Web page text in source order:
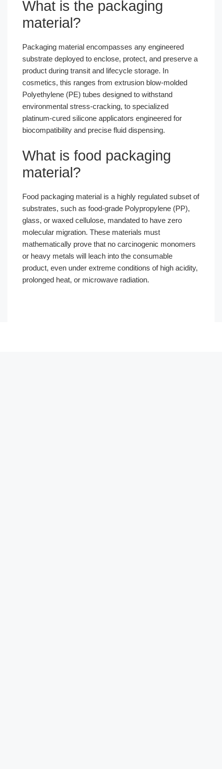
What is the packaging
material?
Packaging material encompasses any engineered
substrate deployed to enclose, protect, and preserve a
product during transit and lifecycle storage. In
cosmetics, this ranges from extrusion blow-molded
Polyethylene (PE) tubes designed to withstand
environmental stress-cracking, to specialized
platinum-cured silicone applicators engineered for
biocompatibility and precise fluid dispensing.
What is food packaging
material?
Food packaging material is a highly regulated subset of
substrates, such as food-grade Polypropylene (PP),
glass, or waxed cellulose, mandated to have zero
molecular migration. These materials must
mathematically prove that no carcinogenic monomers
or heavy metals will leach into the consumable
product, even under extreme conditions of high acidity,
prolonged heat, or microwave radiation.